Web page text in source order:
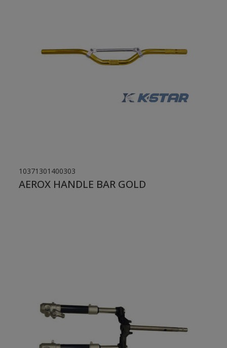
10371301400303
AEROX HANDLE BAR GOLD